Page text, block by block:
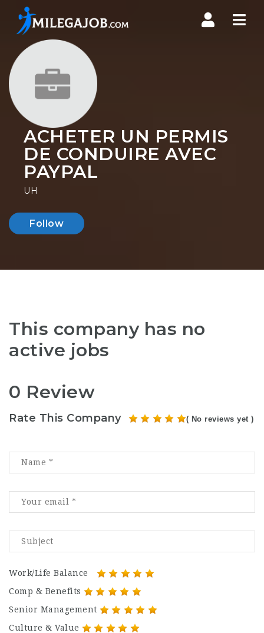
ACHETER UN PERMIS
DE CONDUIRE AVEC
PAYPAL
UH
Follow
This company has no
active jobs
0 Review
Rate This Company ( No reviews yet )
Work/Life Balance
Comp & Benefits
Senior Management
Culture & Value